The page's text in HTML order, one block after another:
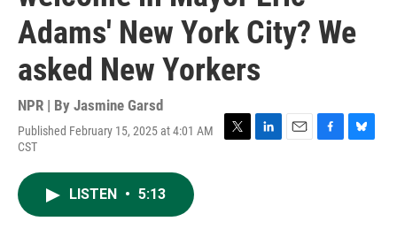
Adams' New York City? We
asked New Yorkers
NPR | By Jasmine Garsd
Published February 15, 2025 at 4:01 AM
CST
T
L
E
F
B
LISTEN • 5:13